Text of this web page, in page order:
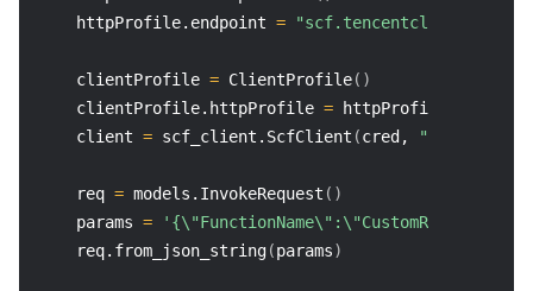
    httpProfile.endpoint
= "scf.tencentcloudapi.com"
    clientProfile
= ClientProfile( )
    clientProfile.httpProfile
= httpProfile
    client
= scf_client.ScfClient (cred, "na-toronto"
    req
= models.InvokeRequest ( )
    params
=
    req.from_json_string
(params)